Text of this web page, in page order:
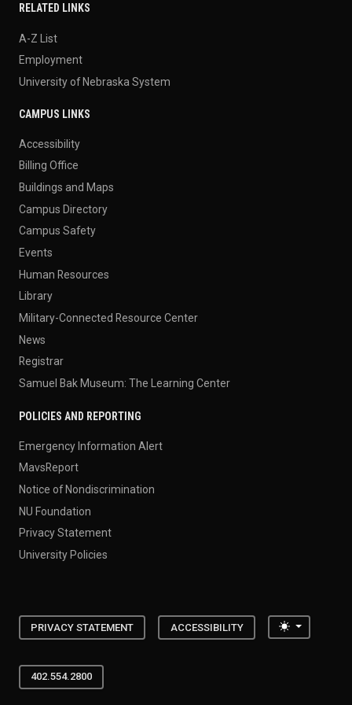
RELATED LINKS
A-Z List
Employment
University of Nebraska System
CAMPUS LINKS
Accessibility
Billing Office
Buildings and Maps
Campus Directory
Campus Safety
Events
Human Resources
Library
Military-Connected Resource Center
News
Registrar
Samuel Bak Museum: The Learning Center
POLICIES AND REPORTING
Emergency Information Alert
MavsReport
Notice of Nondiscrimination
NU Foundation
Privacy Statement
University Policies
PRIVACY STATEMENT ACCESSIBILITY Toggle
402.554.2800